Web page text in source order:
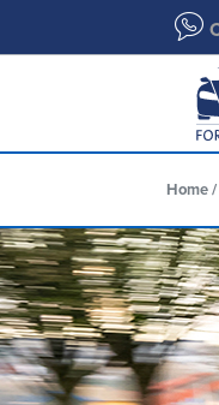
Home